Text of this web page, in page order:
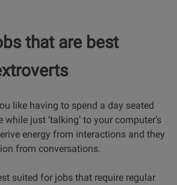
that are best
like having to spend a day seated
just ‘talking’ to your computer’s
energy from interactions and they
from conversations.
suited for jobs that require regular